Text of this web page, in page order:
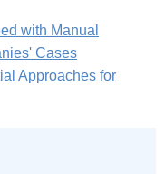
with Manual
Cases
Approaches for